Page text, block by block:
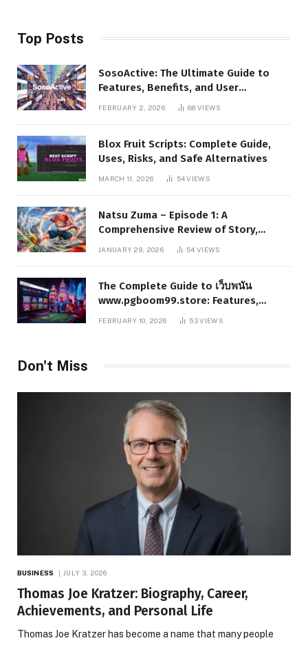
Top Posts
SosoActive: The Ultimate Guide to
Features, Benefits, and User
FEBRUARY 2, 2026 86VIEWS
Blox Fruit Scripts: Complete Guide,
Uses, Risks, and Safe Alternatives
MARCH 11, 2026 54VIEWS
Natsu Zuma – Episode 1: A
Comprehensive Review of Story,
Characters, and Series Foundations
JANUARY 29, 2026 54VIEWS
The Complete Guide to เว็บพนัน
www.pgboom99.store: Features,
Benefits, and Winning Strategies
FEBRUARY 10, 2026 53VIEWS
Don't Miss
BUSINESS JULY 3, 2026
Thomas Joe Kratzer: Biography, Career,
Achievements, and Personal Life
Thomas Joe Kratzer has become a name that many people